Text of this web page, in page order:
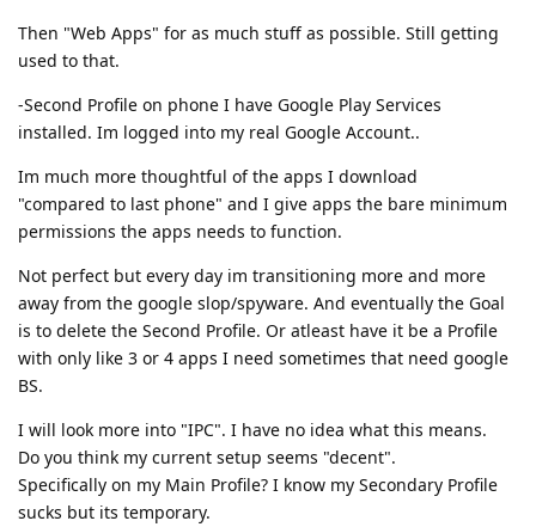
Then "Web Apps" for as much stuff as possible. Still getting
used to that.
-Second Profile on phone I have Google Play Services
installed. Im logged into my real Google Account..
Im much more thoughtful of the apps I download
"compared to last phone" and I give apps the bare minimum
permissions the apps needs to function.
Not perfect but every day im transitioning more and more
away from the google slop/spyware. And eventually the Goal
is to delete the Second Profile. Or atleast have it be a Profile
with only like 3 or 4 apps I need sometimes that need google
BS.
I will look more into "IPC". I have no idea what this means.
Do you think my current setup seems "decent".
Specifically on my Main Profile? I know my Secondary Profile
sucks but its temporary.